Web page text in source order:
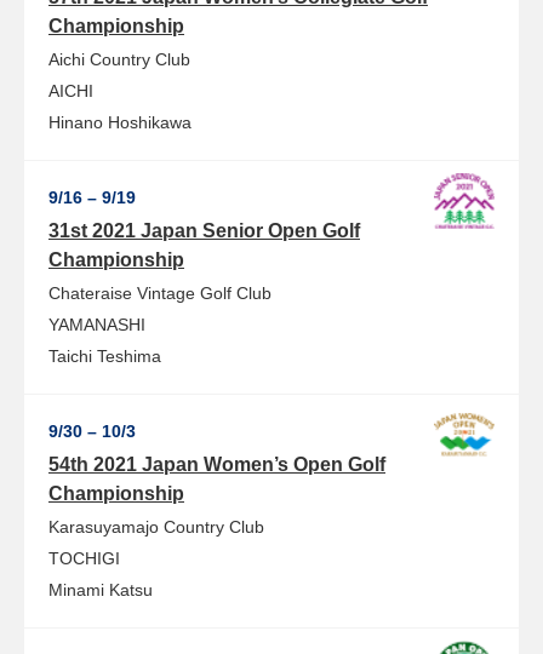
Championship
Aichi Country Club
AICHI
Hinano Hoshikawa
9/16 – 9/19
31st 2021 Japan Senior Open Golf
Championship
Chateraise Vintage Golf Club
YAMANASHI
Taichi Teshima
9/30 – 10/3
54th 2021 Japan Women’s Open Golf
Championship
Karasuyamajo Country Club
TOCHIGI
Minami Katsu